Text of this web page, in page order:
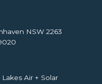
NSW 2263
Air + Solar